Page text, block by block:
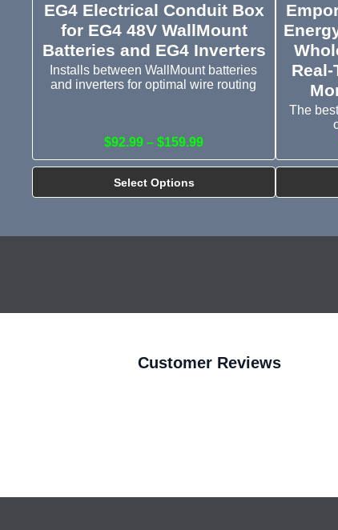
EG4 Electrical Conduit Box
for EG4 48V WallMount
Batteries and EG4 Inverters
Installs between WallMount batteries
and inverters for optimal wire routing
$92.99 – $159.99
Select Options
The
Customer Reviews